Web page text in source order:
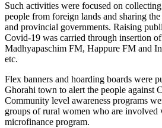
Such activities were focused on
people from foreign lands and sharing
and provincial governments. Raising
Covid-19 was carried through insertion
Madhyapaschim FM, Happure FM and
etc.
Flex banners and hoarding boards were
Ghorahi town to alert the people against
Community level awareness programs
groups of rural women who are
microfinance program.